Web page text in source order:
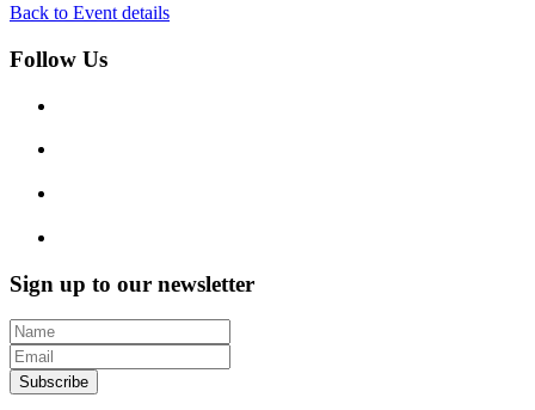
Back to Event details
Follow Us
Sign up to our newsletter
Subscribe